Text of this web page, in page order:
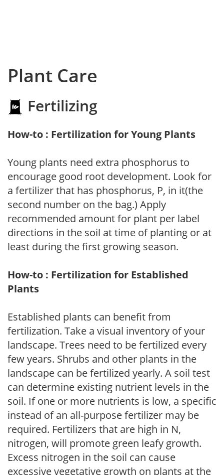
Plant Care
Fertilizing
How-to : Fertilization for Young Plants
Young plants need extra phosphorus to
encourage good root development. Look for
a fertilizer that has phosphorus, P, in it(the
second number on the bag.) Apply
recommended amount for plant per label
directions in the soil at time of planting or at
least during the first growing season.
How-to : Fertilization for Established
Plants
Established plants can benefit from
fertilization. Take a visual inventory of your
landscape. Trees need to be fertilized every
few years. Shrubs and other plants in the
landscape can be fertilized yearly. A soil test
can determine existing nutrient levels in the
soil. If one or more nutrients is low, a specific
instead of an all-purpose fertilizer may be
required. Fertilizers that are high in N,
nitrogen, will promote green leafy growth.
Excess nitrogen in the soil can cause
excessive vegetative growth on plants at the